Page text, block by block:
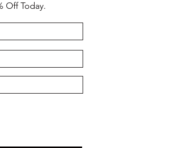
Off Today.